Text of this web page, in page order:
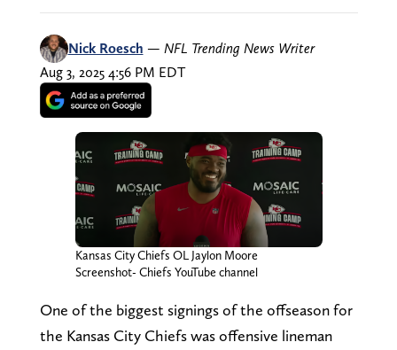
Nick Roesch — NFL Trending News Writer
Aug 3, 2025 4:56 PM EDT
Kansas City Chiefs OL Jaylon Moore
Screenshot- Chiefs YouTube channel
One of the biggest signings of the offseason for
the Kansas City Chiefs was offensive lineman